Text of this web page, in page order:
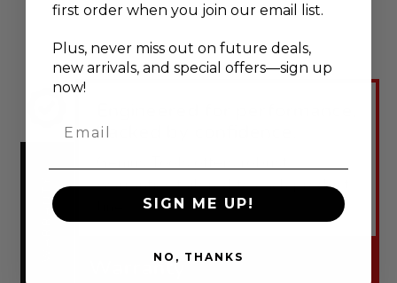
WARRANTY
backed by confidence.
warranties tailored to each product
Warranty
first order when you join our email list.
Plus, never miss out on future deals,
new arrivals, and special offers—sign up
now!
SIGN ME UP!
NO, THANKS